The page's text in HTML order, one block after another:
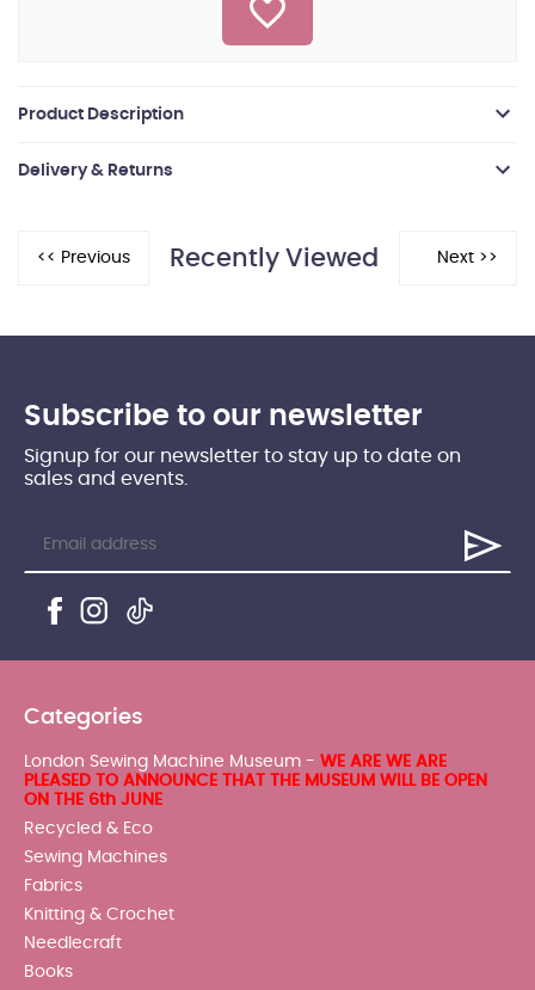
Product Description
Delivery & Returns
Recently Viewed
Subscribe to our newsletter
Signup for our newsletter to stay up to date on
sales and events.
Categories
London Sewing Machine Museum - WE ARE WE ARE
PLEASED TO ANNOUNCE THAT THE MUSEUM WILL BE OPEN
ON THE 6th JUNE
Recycled & Eco
Sewing Machines
Fabrics
Knitting & Crochet
Needlecraft
Books